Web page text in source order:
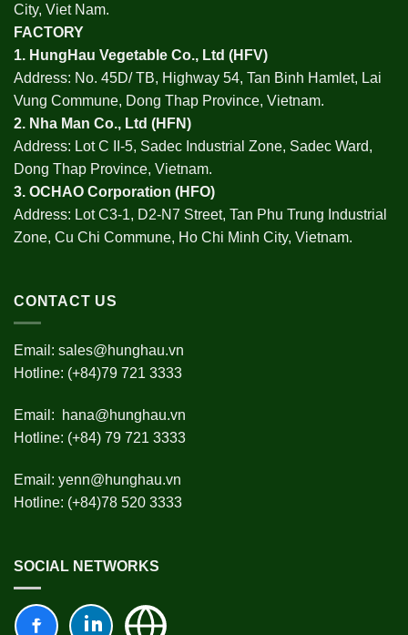
City, Viet Nam.
FACTORY
1. HungHau Vegetable Co., Ltd (HFV)
Address: No. 45D/ TB, Highway 54, Tan Binh Hamlet, Lai
Vung Commune, Dong Thap Province, Vietnam.
2. Nha Man Co., Ltd (HFN)
Address: Lot C II-5, Sadec Industrial Zone, Sadec Ward,
Dong Thap Province, Vietnam.
3. OCHAO Corporation (HFO)
Address: Lot C3-1, D2-N7 Street, Tan Phu Trung Industrial
Zone, Cu Chi Commune, Ho Chi Minh City, Vietnam.
CONTACT US
Email: sales@hunghau.vn
Hotline: (+84)79 721 3333
Email:
hana@hunghau.vn
Hotline: (+84) 79 721 3333
Email: yenn@hunghau.vn
Hotline: (+84)78 520 3333
SOCIAL NETWORKS